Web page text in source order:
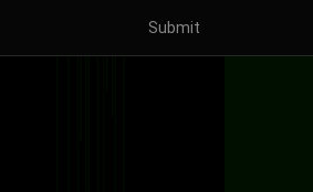
Submit